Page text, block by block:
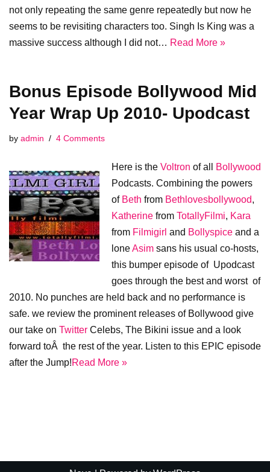
not only repeating the same genre repeatedly but now he
seems to be revisiting characters too. Singh Is King was a
massive success although I did not… Read More »
Bonus Episode Bollywood Mid
Year Wrap Up 2010- Upodcast
by admin 4 Comments
Here is the Voltron of all
Bollywood
Podcasts. Combining the powers
of Beth from Bethlovesbollywood,
Katherine from TotallyFilmi, Kara
from Filmigirl and Bollyspice and a
loneAsim sans his usual co-hosts,
this bumper episode of Upodcast
goes through the best and worst of
2010. No punches are held back and no performance is
safe. we review the prominent releases of Bollywood give
our take on Twitter Celebs, The Bikini issue and a look
forward toÂ the rest of the year. Listen to this EPIC episode
after the Jump!Read More »